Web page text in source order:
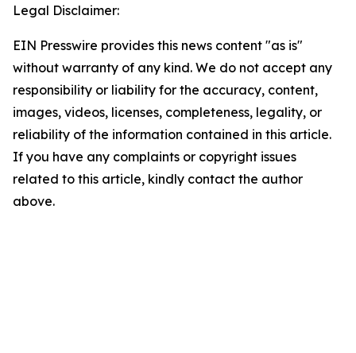
Legal Disclaimer:
EIN Presswire provides this news content "as is"
without warranty of any kind. We do not accept any
responsibility or liability for the accuracy, content,
images, videos, licenses, completeness, legality, or
reliability of the information contained in this article.
If you have any complaints or copyright issues
related to this article, kindly contact the author
above.